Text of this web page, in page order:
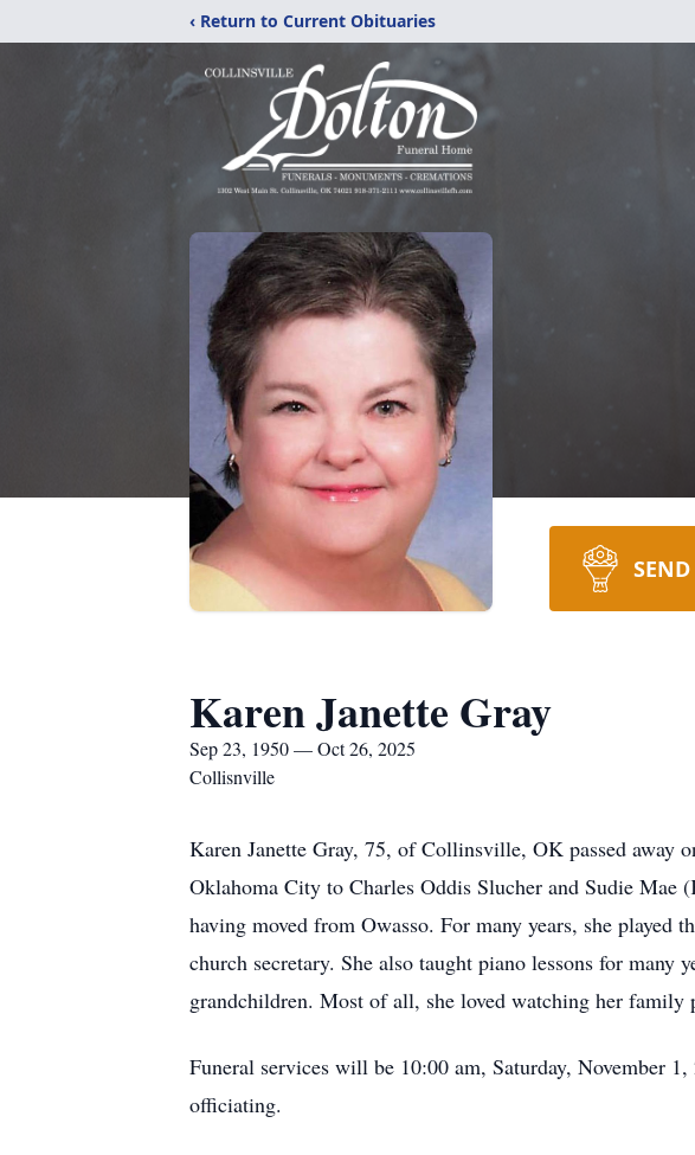
‹ Return to Current Obituaries
Karen Janette Gray
Sep 23, 1950 — Oct 26, 2025
Collisnville
Karen Janette Gray, 75, of Collinsville, OK passed away
Oklahoma City to Charles Oddis Slucher and Sudie Mae
having moved from Owasso. For many years, she
church secretary. She also taught piano lessons for
grandchildren. Most of all, she loved watching her family
Funeral services will be 10:00 am, Saturday, November
officiating.